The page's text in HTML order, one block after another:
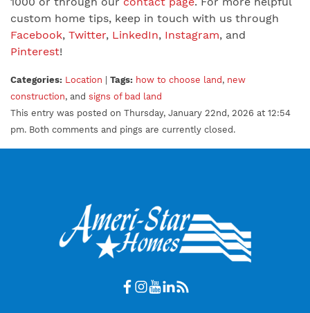
custom home tips, keep in touch with us through
Facebook, Twitter, LinkedIn, Instagram, and
Pinterest!
Categories: Location Tags: how to choose land , new
construction, and signs of bad land
This entry was posted on Thursday, January 22nd, 2026 at 12:54
pm. Both comments and pings are currently closed.